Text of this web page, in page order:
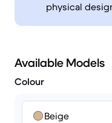
physical
Available Models
Colour
Beige